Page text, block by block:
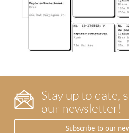
Stay up to date,
our newsletter!
Subscribe to our